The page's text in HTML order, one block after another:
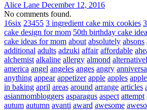
Alice Lane December 12, 2016
No comments found.
16six 23455 3 ingredient cake mix cookies
cake design for mom 50th birthday cake
cake ideas for mom about absolutely absons
additional adults adzuki affair affordable
alchemist alkaline allergy almond
america angel angeles anges angry
anything appear appetizer apple apples
in baking april areas around arrange articles
asianmombloggers asparagus aspect attempt
autum autumn avanti award awesome